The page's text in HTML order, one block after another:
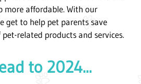
more affordable. With our
get to help pet parents save
related products and services.
to 2024...